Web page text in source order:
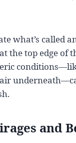
what’s called
the top edge of
and